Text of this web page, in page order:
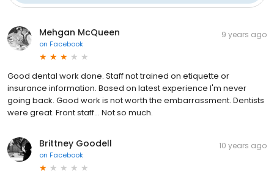
Mehgan McQueen
on Facebook
9 years ago
Good dental work done. Staff not trained on etiquette or
insurance information. Based on latest experience I'm never
going back. Good work is not worth the embarrassment. Dentists
were great. Front staff... Not so much.
Brittney Goodell
on Facebook
10 years ago